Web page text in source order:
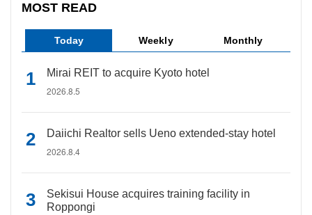
MOST READ
Today Weekly Monthly
Mirai REIT to acquire Kyoto hotel
2026.8.5
Daiichi Realtor sells Ueno extended-stay hotel
2026.8.4
Sekisui House acquires training facility in
Roppongi